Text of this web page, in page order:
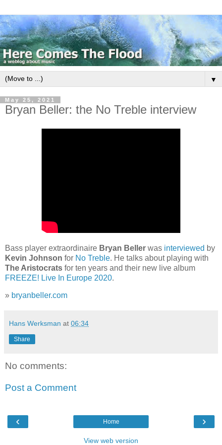
▼
May 25, 2021
Bryan Beller: the No Treble interview
Bass player extraordinaire Bryan Beller was interviewed by
Kevin Johnson for No Treble. He talks about playing with
The Aristocrats for ten years and their new live album
FREEZE! Live In Europe 2020.
» bryanbeller.com
Hans Werksman at 06:34
Share
No comments:
Post a Comment
‹ ›
Home
View web version